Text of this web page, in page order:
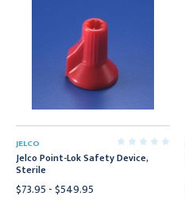
JELCO
Jelco Point-Lok Safety Device,
Sterile
$73.95 - $549.95